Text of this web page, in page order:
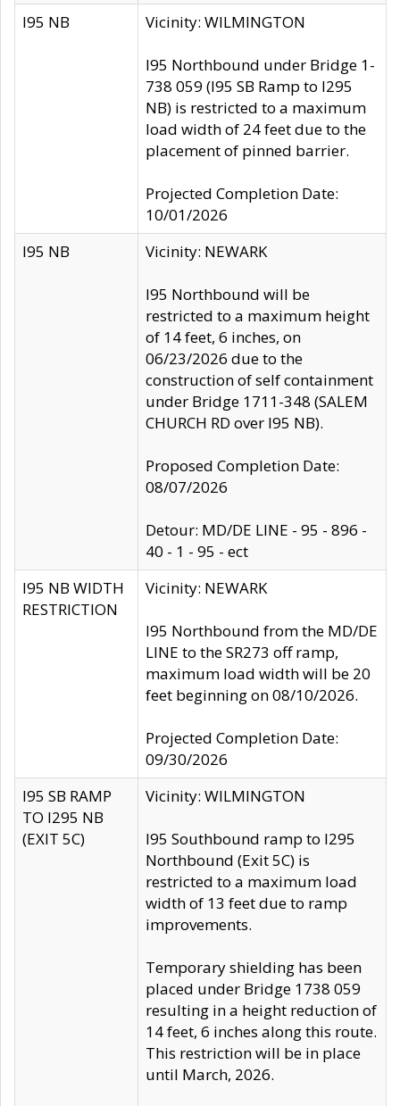
I95 NB Vicinity: WILMINGTON
I95 Northbound under Bridge 1-
738 059 (I95 SB Ramp to I295
NB) is restricted to a maximum
load width of 24 feet due to the
placement of pinned barrier.
Projected Completion Date:
10/01/2026
I95 NB
Vicinity: NEWARK
I95 Northbound will be
restricted to a maximum height
of 14 feet, 6 inches, on
06/23/2026 due to the
construction of self containment
under Bridge 1711-348 (SALEM
CHURCH RD over I95 NB).
Proposed Completion Date:
08/07/2026
Detour: MD/DE LINE - 95 - 896 -
40 - 1 - 95 - ect
I95 NB WIDTH
RESTRICTION
Vicinity: NEWARK
I95 Northbound from the MD/DE
LINE to the SR273 off ramp,
maximum load width will be 20
feet beginning on 08/10/2026.
Projected Completion Date:
09/30/2026
I95 SB RAMP
TO I295 NB
(EXIT 5C)
Vicinity: WILMINGTON
I95 Southbound ramp to I295
Northbound (Exit 5C) is
restricted to a maximum load
width of 13 feet due to ramp
improvements.
Temporary shielding has been
placed under Bridge 1738 059
resulting in a height reduction of
14 feet, 6 inches along this route.
This restriction will be in place
until March, 2026.